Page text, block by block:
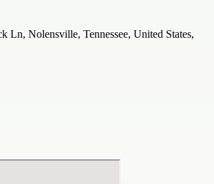
Ln, Nolensville, Tennessee, United States,